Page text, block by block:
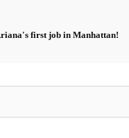
first job in Manhattan!